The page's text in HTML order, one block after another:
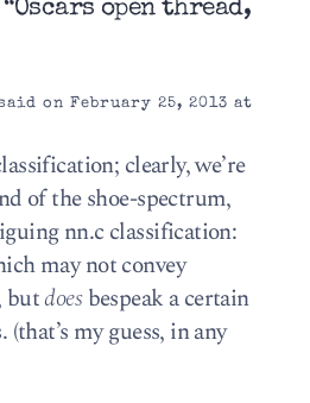
open thread,
on February 25, 2013 at
clearly, we’re
of the shoe-spectrum,
nn.c classification:
may not convey
butdoesbespeak a certain
my guess, in any